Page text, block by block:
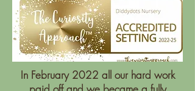
In February 2022 all our hard work